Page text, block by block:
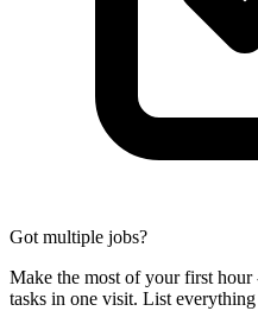
Got multiple jobs?
Make the most of your first hour
tasks in one visit. List